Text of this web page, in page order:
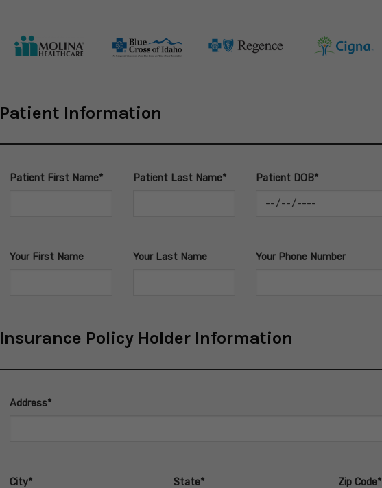
Patient Information
Patient First Name* Patient Last Name* Patient DOB*
Your First Name Your Last Name Your Phone Number
Insurance Policy Holder Information
Address*
City* State* Zip Code*